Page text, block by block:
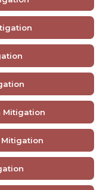
Mitigation
Mitigation